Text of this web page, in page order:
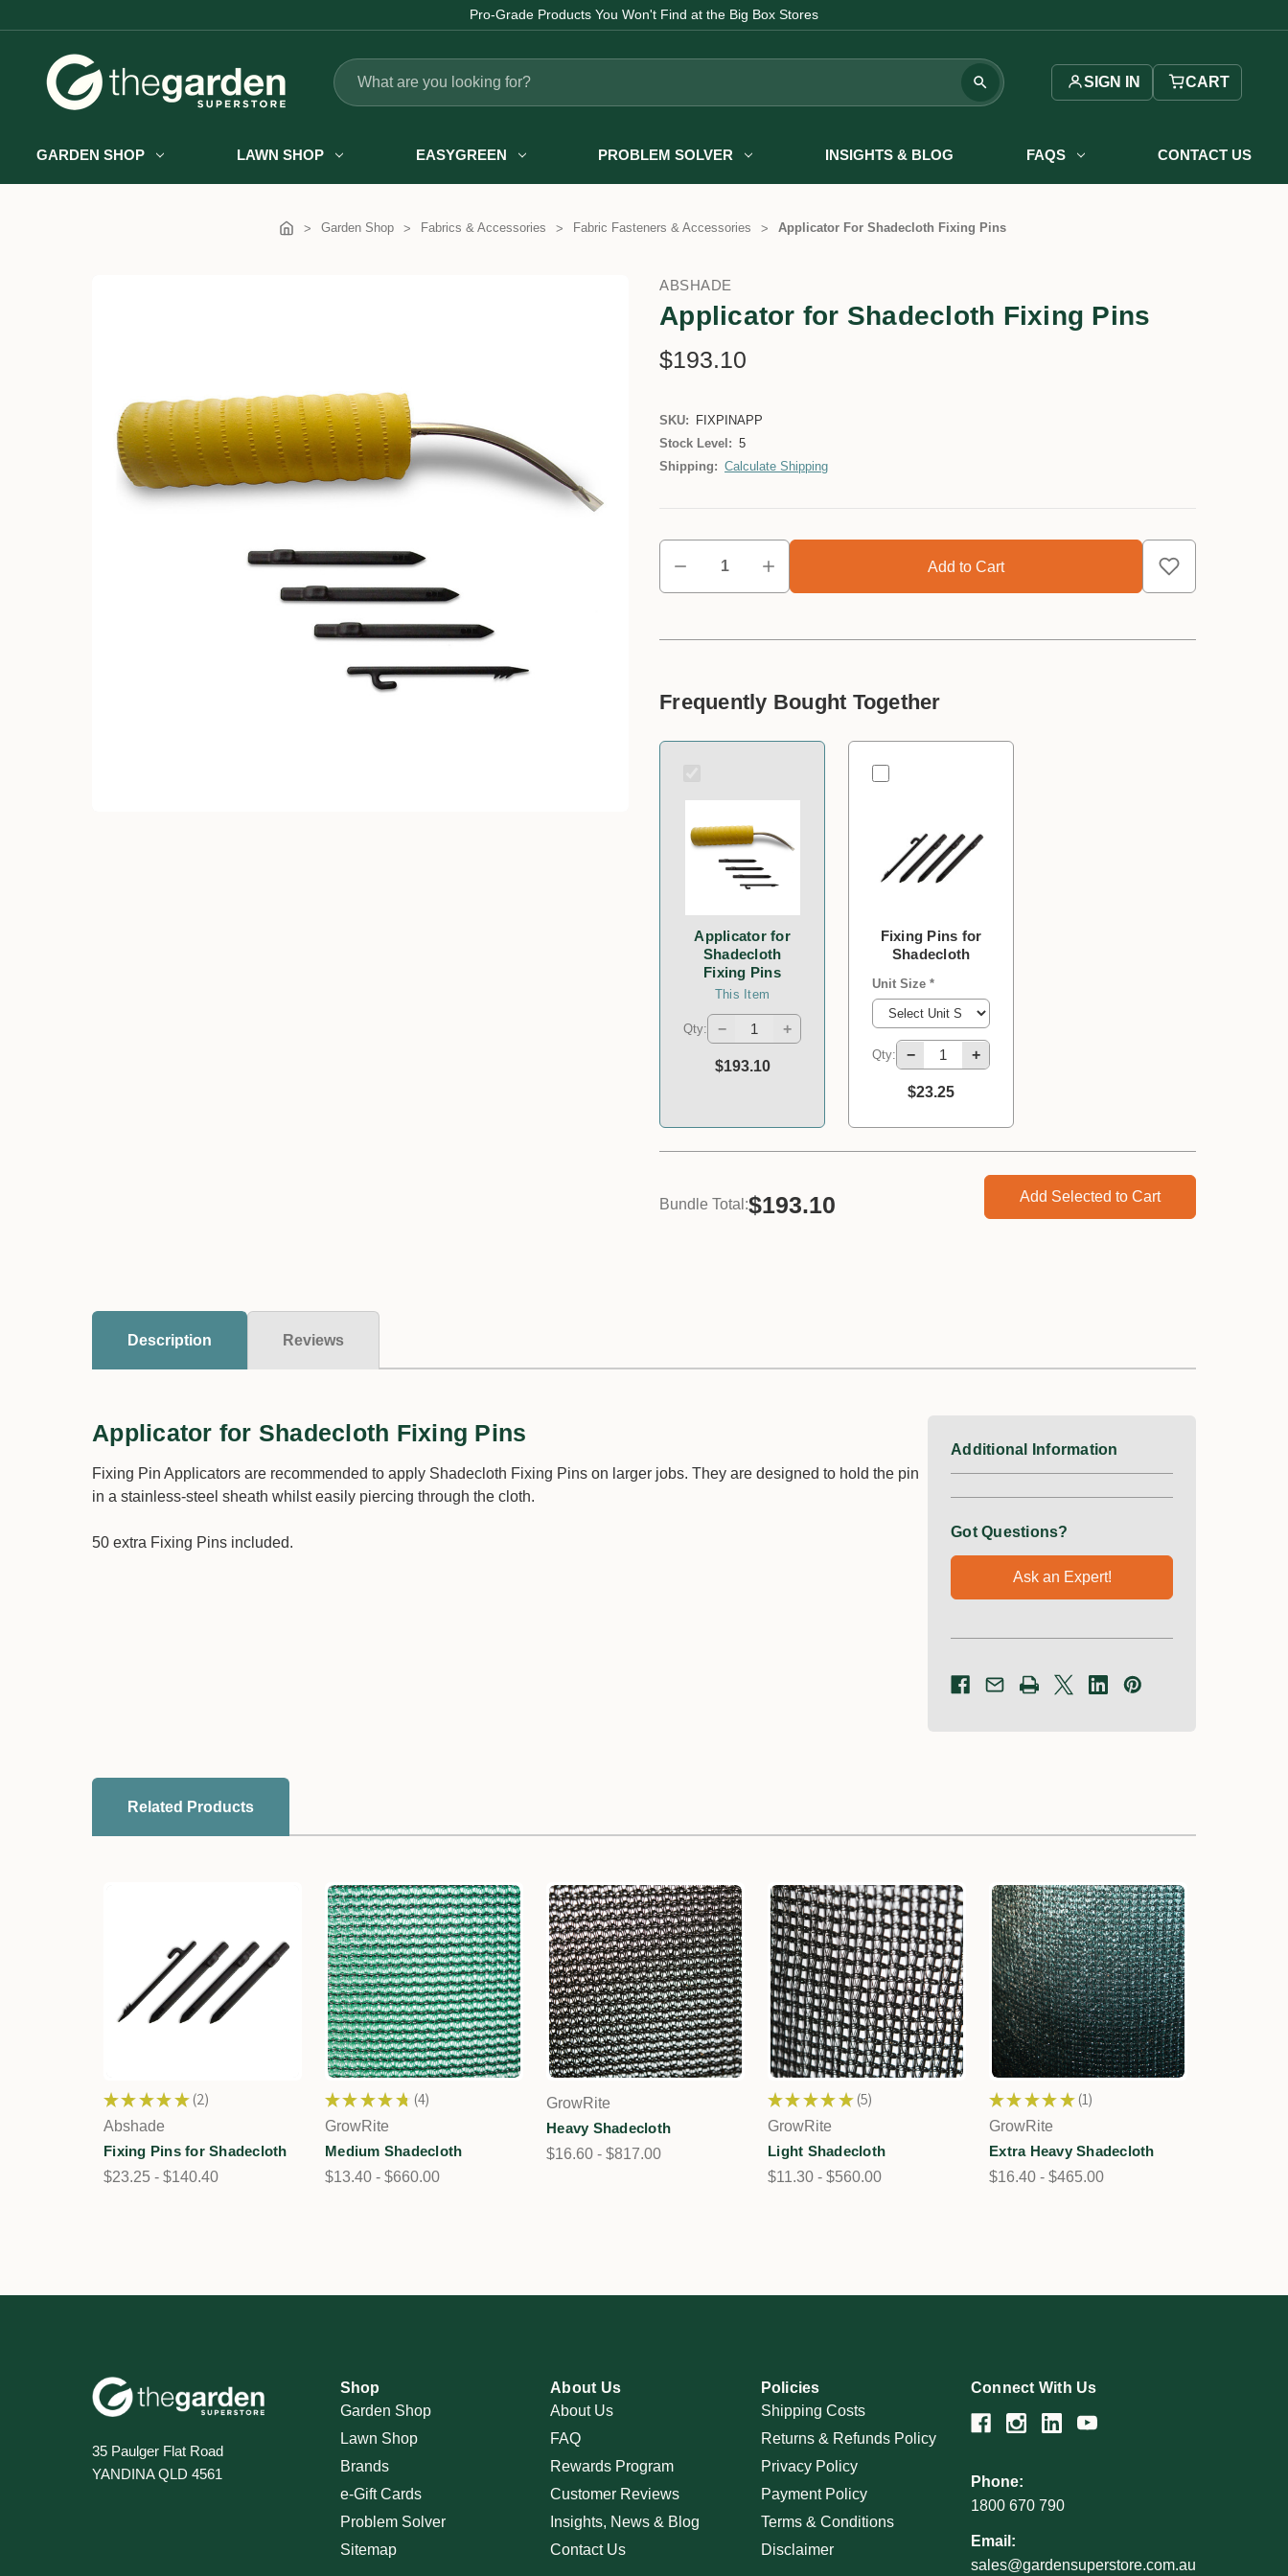
Pro-Grade Products You Won't Find at the Big Box Stores
Search
SIGN IN CART
GARDEN SHOP LAWN SHOP EASYGREEN PROBLEM SOLVER INSIGHTS & BLOG FAQS CONTACT US
Garden Shop Fabrics & Accessories Fabric Fasteners & Accessories Applicator For Shadecloth Fixing Pins
ABSHADE
Applicator for Shadecloth Fixing Pins
$193.10
SKU:
FIXPINAPP
Stock Level: 5
Shipping: Calculate Shipping
Frequently Bought Together
Applicator for
Shadecloth
Fixing Pins
This Item
Qty: − +
$193.10
Fixing Pins for
Shadecloth
Unit Size *
Qty: − +
$23.25
Bundle Total:$193.10 Add Selected to Cart
Description Reviews
Applicator for Shadecloth Fixing Pins
Fixing Pin Applicators are recommended to apply Shadecloth Fixing Pins on larger jobs. They are designed to hold the pin
in a stainless-steel sheath whilst easily piercing through the cloth.
50 extra Fixing Pins included.
Additional Information
Got Questions?
Ask an Expert!
Related Products
★ ★ ★ ★ ★ 2
2
Abshade
Fixing Pins for Shadecloth
$23.25 - $140.40
★ ★ ★ ★ ★ 4
4
GrowRite
Medium Shadecloth
$13.40 - $660.00
GrowRite
Heavy Shadecloth
$16.60 - $817.00
★ ★ ★ ★ ★ 5
5
GrowRite
Light Shadecloth
$11.30 - $560.00
★ ★ ★ ★ ★ 1
1
GrowRite
Extra Heavy Shadecloth
$16.40 - $465.00
35 Paulger Flat Road
YANDINA QLD 4561
Shop
Garden Shop
Lawn Shop
Brands
e-Gift Cards
Problem Solver
Sitemap
About Us
About Us
FAQ
Rewards Program
Customer Reviews
Insights, News & Blog
Contact Us
Policies
Shipping Costs
Returns & Refunds Policy
Privacy Policy
Payment Policy
Terms & Conditions
Disclaimer
Connect With Us
Phone:
1800 670 790
Email:
sales@gardensuperstore.com.au